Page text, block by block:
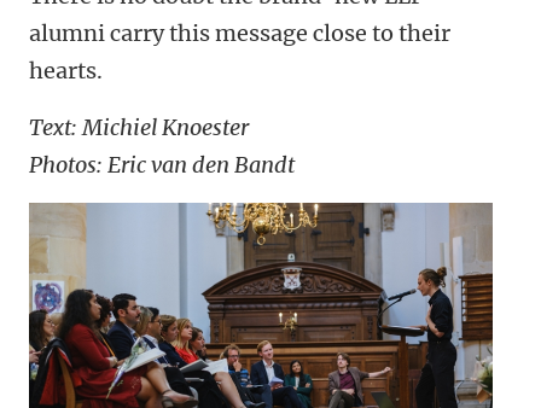
alumni carry this message close to their
hearts.
Text: Michiel Knoester
Photos: Eric van den Bandt